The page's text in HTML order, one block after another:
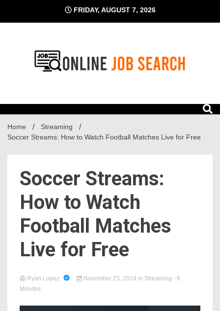
content
FRIDAY, AUGUST 7, 2026
Home
Streaming
Soccer Streams: How to Watch Football Matches Live for Free
Soccer Streams:
How to Watch
Football Matches
Live for Free
Ryan Lopez November 25, 2024 in Streaming - 6
Minutes